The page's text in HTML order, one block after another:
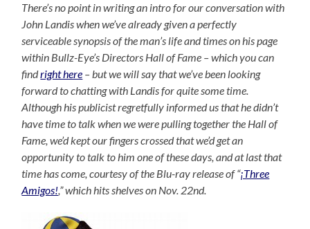
There’s no point in writing an intro for our conversation with
John Landis when we’ve already given a perfectly
serviceable synopsis of the man’s life and times on his page
within Bullz-Eye’s Directors Hall of Fame – which you can
findright here – but we will say that we’ve been looking
forward to chatting with Landis for quite some time.
Although his publicist regretfully informed us that he didn’t
have time to talk when we were pulling together the Hall of
Fame, we’d kept our fingers crossed that we’d get an
opportunity to talk to him one of these days, and at last that
time has come, courtesy of the Blu-ray release of “¡Three
Amigos!,” which hits shelves on Nov. 22nd.